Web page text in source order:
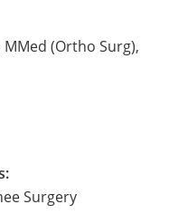
MMed (Ortho Surg),
Surgery